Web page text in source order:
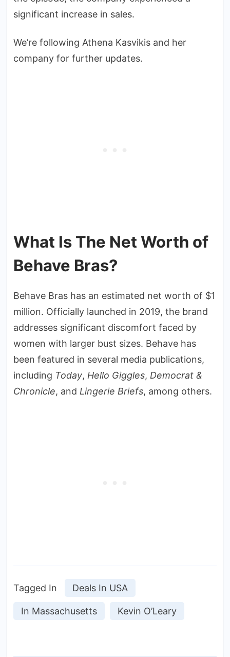
significant increase in sales.
We’re following Athena Kasvikis and her
company for further updates.
What Is The Net Worth of
Behave Bras?
Behave Bras has an estimated net worth of $1
million. Officially launched in 2019, the brand
addresses significant discomfort faced by
women with larger bust sizes. Behave has
been featured in several media publications,
including Today, Hello Giggles, Democrat &
Chronicle, and Lingerie Briefs, among others.
Tagged In Deals In USA
In Massachusetts Kevin O’Leary